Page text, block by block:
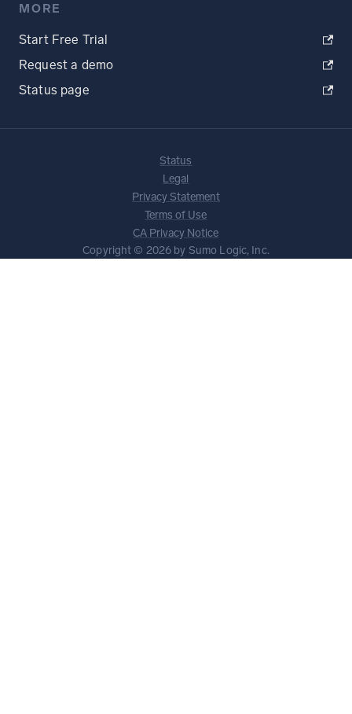
MORE
Start Free Trial
Request a demo
Status page
Status
Legal
Privacy Statement
Terms of Use
CA Privacy Notice
Copyright © 2026 by Sumo Logic, Inc.